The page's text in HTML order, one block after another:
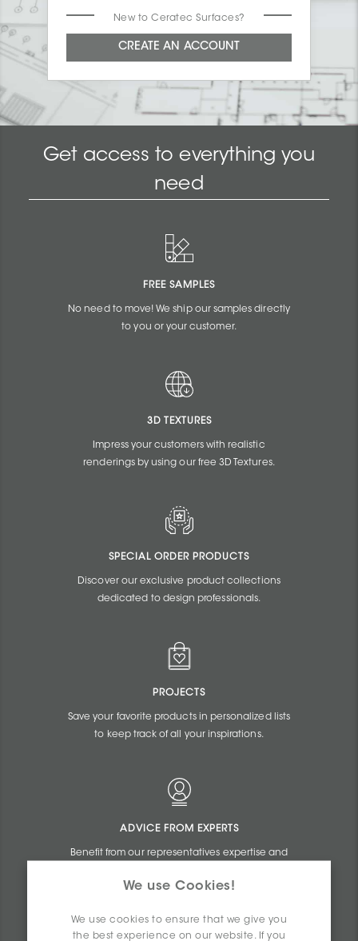
We use Cookies!
We use cookies to ensure that we give you
the best experience on our website. If you
New to Ceratec Surfaces?
Get access to everything you
need
FREE SAMPLES
No need to move! We ship our samples directly
to you or your customer.
3D TEXTURES
Impress your customers with realistic
renderings by using our free 3D Textures.
SPECIAL ORDER PRODUCTS
Discover our exclusive product collections
dedicated to design professionals.
PROJECTS
Save your favorite products in personalized lists
to keep track of all your inspirations.
ADVICE FROM EXPERTS
Benefit from our representatives expertise and
agents.